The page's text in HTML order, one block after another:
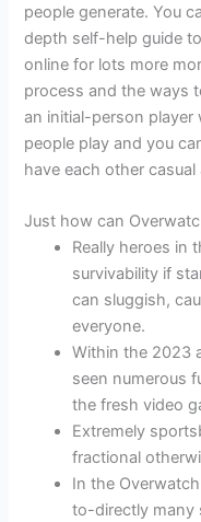
people generate. You
depth self-help guide
online for lots more
process and the ways
an initial-person player
people play and you
have each other
Just how can
Really heroes in
survivability if
can sluggish,
everyone.
Within the 2023
seen numerous
the fresh video
Extremely
fractional
In the
to-directly many